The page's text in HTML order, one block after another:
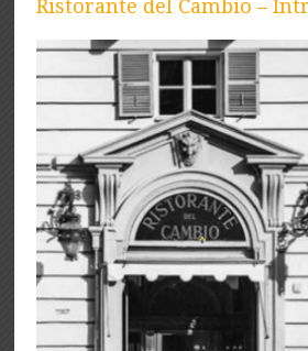
Ristorante del Cambio –